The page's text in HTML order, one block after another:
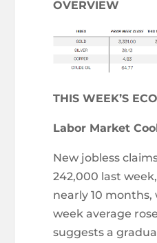
OVERVIEW
THIS WEEK’S
Labor Market
New jobless
242,000 last
nearly 10
week average
suggests a